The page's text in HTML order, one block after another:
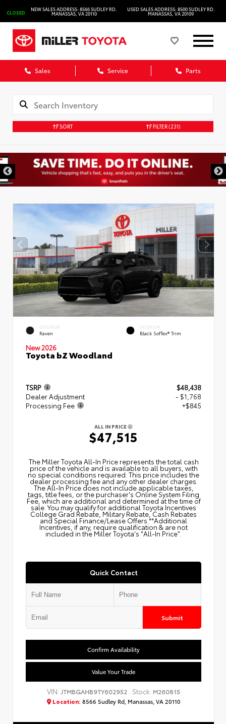
CLOSED
NEW SALES ADDRESS: 8566 SUDLEY RD.
MANASSAS, VA 20110
USED SALES ADDRESS: 8500 SUDLEY RD.
MANASSAS, VA 20109
Sales Service Parts
SORT FILTER(231)
EXTERIOR
Raven
INTERIOR
Black SofTex® Trim
New 2026
Toyota bZ Woodland
TSRP
$48,438
Dealer Adjustment
- $1,768
Processing Fee
+$845
ALL IN PRICE
$47,515
The Miller Toyota All‑In Price represents the total cash
price of the vehicle and is available to all buyers, with
no special conditions required. This price includes the
dealer processing fee and any other dealer charges.
The All‑In Price does not include applicable taxes,
tags, title fees, or the purchaser's Online System Filing
Fee, which are additional and determined at the time of
sale. You may qualify for additional Toyota Incentives
College Grad Rebate, Military Rebate, Cash Rebates
and Special Finance/Lease Offers.**Additional
Incentives, if any, require qualification & are not
included in the Miller Toyota's "All-In Price".
Quick Contact
Submit
Confirm Availability
Value Your Trade
VIN: JTMBGAHB9TY602952 Stock: M260815
Location: 8566 Sudley Rd, Manassas, VA 20110